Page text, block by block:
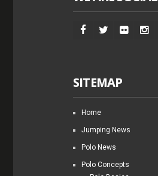
SITEMAP
Home
Jumping News
Polo News
Polo Concepts